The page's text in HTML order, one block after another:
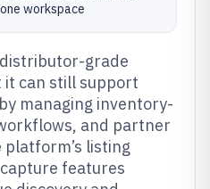
workspace
distributor-grade
it can still support
managing inventory-
and partner
listing
features